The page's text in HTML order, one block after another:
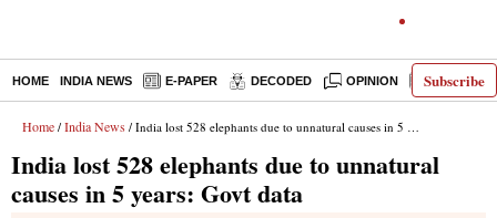
Subscribe
HOME INDIA NEWS E-PAPER DECODED OPINION LATEST
Home / India News / India lost 528 elephants due to unnatural causes in 5 years: Govt data
India lost 528 elephants due to unnatural
causes in 5 years: Govt data